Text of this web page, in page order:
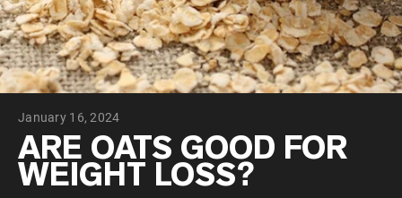
Chocolate Grass-Fed Whey
Vanilla Grass-Fed whey
Grass-Fed Whey
Shop All Protein Powders
VEGAN PROTEIN
Pea Protein
January 16, 2024
ARE OATS GOOD FOR
WEIGHT LOSS?